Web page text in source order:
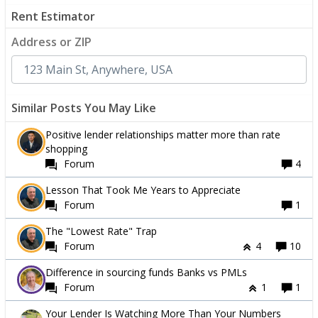
Rent Estimator
Address or ZIP
Similar Posts You May Like
Positive lender relationships matter more than rate
shopping
Forum
4
Lesson That Took Me Years to Appreciate
Forum
1
The "Lowest Rate" Trap
Forum
4
10
Difference in sourcing funds Banks vs PMLs
Forum
1
1
Your Lender Is Watching More Than Your Numbers